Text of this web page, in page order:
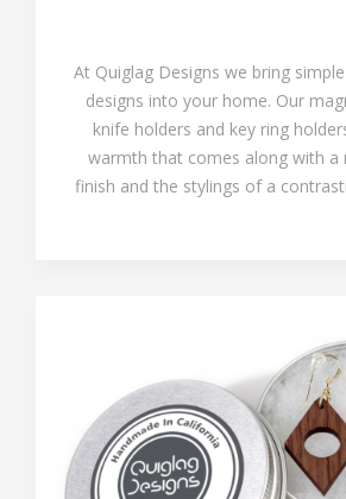
At Quiglag Designs we bring
designs into your home. Our
knife holders and key ring
warmth that comes along with a
finish and the stylings of a